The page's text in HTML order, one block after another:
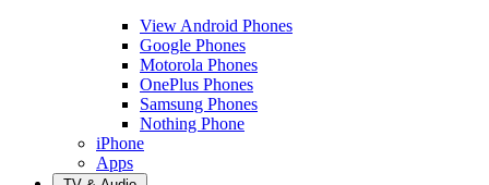
View Android Phones
Google Phones
Motorola Phones
OnePlus Phones
Samsung Phones
Nothing Phone
iPhone
Apps